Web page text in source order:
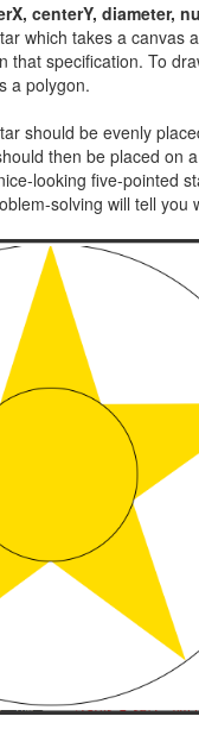
centerY, diameter,
which takes a canvas
that specification. To
a polygon.
should be evenly
then be placed on
looking five-pointed
solving will tell